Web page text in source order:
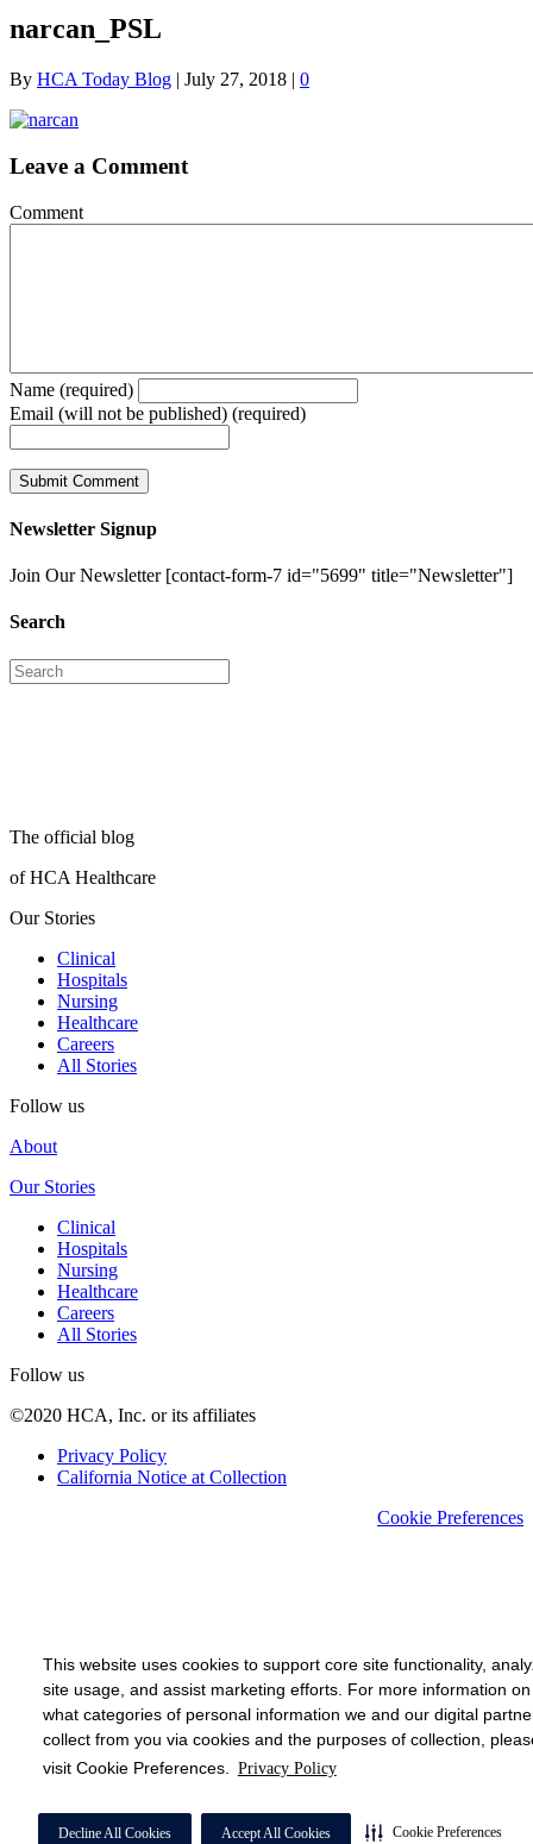
This website uses cookies to support core site functionality,
site usage, and assist marketing efforts. For more information on
what categories of personal information we and our digital
collect from you via cookies and the purposes of collection,
visit Cookie Preferences. Privacy Policy
Decline All Cookies Accept All Cookies Cookie Preferences
narcan_PSL
By HCA Today Blog | July 27, 2018 | 0
Leave a Comment
Comment
Name (required)
Email (will not be published) (required)
Newsletter Signup
Join Our Newsletter [contact-form-7 id="5699" title="Newsletter"]
Search
The official blog
of HCA Healthcare
Our Stories
Clinical
Hospitals
Nursing
Healthcare
Careers
All Stories
Follow us
About
Our Stories
Clinical
Hospitals
Nursing
Healthcare
Careers
All Stories
Follow us
©2020 HCA, Inc. or its affiliates
Privacy Policy
California Notice at Collection
Cookie Preferences